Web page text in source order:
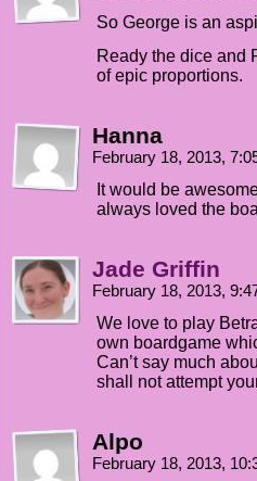
So George is an
Ready the dice and
of epic proportions.
Hanna
February 18, 2013,
It would be
always loved the
Jade Griffin
February 18, 2013,
We love to play
own boardgame
Can’t say much
shall not attempt
Alpo
February 18, 2013,